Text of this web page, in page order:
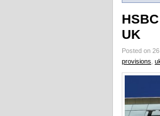
UK
Posted on
provisions